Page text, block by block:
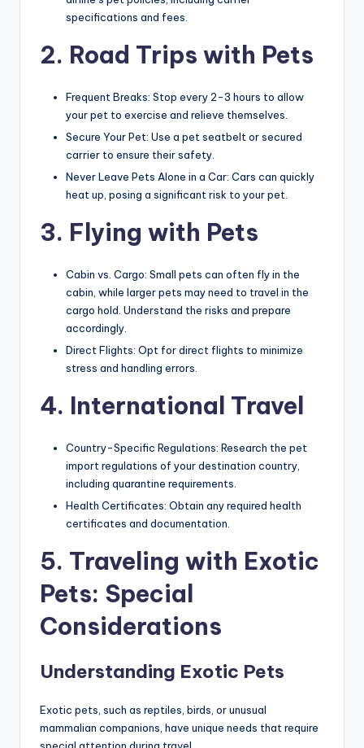
specifications and fees.
2. Road Trips with Pets
Frequent Breaks: Stop every 2-3 hours to allow
your pet to exercise and relieve themselves.
Secure Your Pet: Use a pet seatbelt or secured
carrier to ensure their safety.
Never Leave Pets Alone in a Car: Cars can quickly
heat up, posing a significant risk to your pet.
3. Flying with Pets
Cabin vs. Cargo: Small pets can often fly in the
cabin, while larger pets may need to travel in the
cargo hold. Understand the risks and prepare
accordingly.
Direct Flights: Opt for direct flights to minimize
stress and handling errors.
4. International Travel
Country-Specific Regulations: Research the pet
import regulations of your destination country,
including quarantine requirements.
Health Certificates: Obtain any required health
certificates and documentation.
5. Traveling with Exotic
Pets: Special
Considerations
Understanding Exotic Pets
Exotic pets, such as reptiles, birds, or unusual
mammalian companions, have unique needs that require